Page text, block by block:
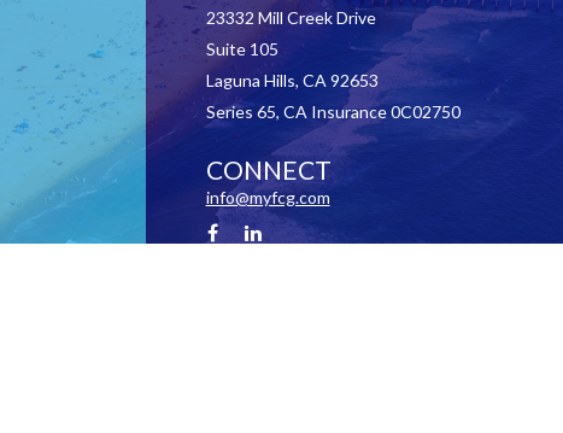
23332 Mill Creek Drive
Suite 105
Laguna Hills, CA 92653
Series 65, CA Insurance 0C02750
CONNECT
info@myfcg.com